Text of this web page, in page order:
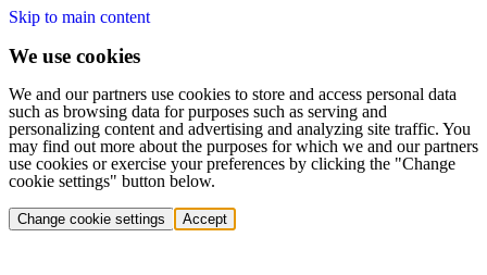
Skip to main content
We use cookies
We and our partners use cookies to store and access personal data
such as browsing data for purposes such as serving and
personalizing content and advertising and analyzing site traffic. You
may find out more about the purposes for which we and our partners
use cookies or exercise your preferences by clicking the "Change
cookie settings" button below.
Change cookie settings Accept